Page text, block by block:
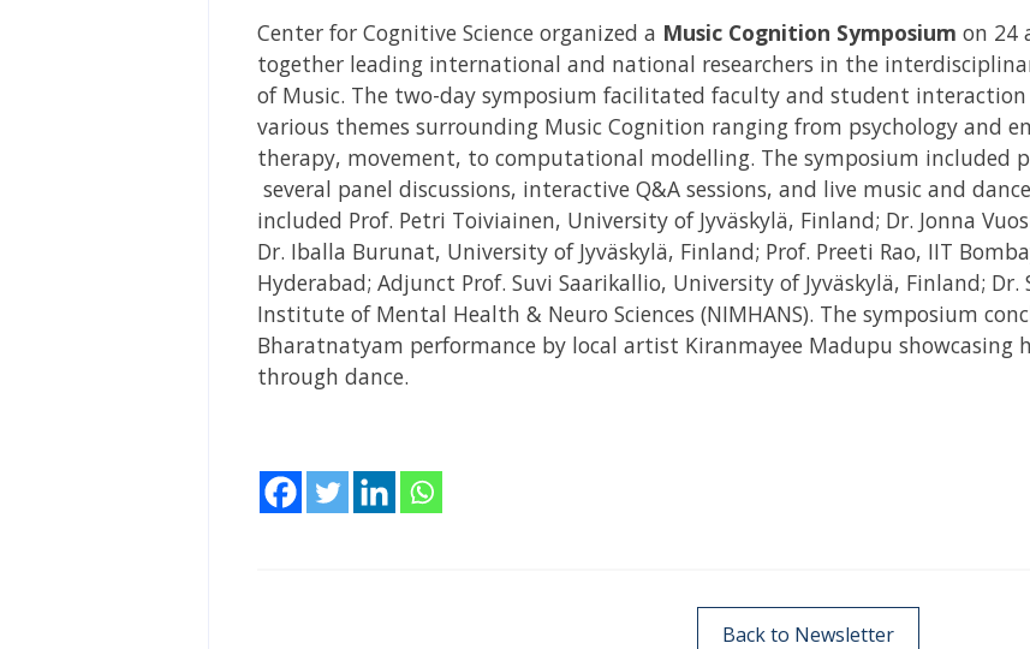
Center for Cognitive Science organized a Music Cognition Symposium on 24
together leading international and national researchers in the
of Music. The two-day symposium facilitated faculty and student interaction
various themes surrounding Music Cognition ranging from psychology and
therapy, movement, to computational modelling. The symposium included
several panel discussions, interactive Q&A sessions, and live music and
included Prof. Petri Toiviainen, University of Jyväskylä, Finland; Dr. Jonna
Dr. Iballa Burunat, University of Jyväskylä, Finland; Prof. Preeti Rao, IIT
Hyderabad; Adjunct Prof. Suvi Saarikallio, University of Jyväskylä, Finland;
Institute of Mental Health & Neuro Sciences (NIMHANS). The symposium
Bharatnatyam performance by local artist Kiranmayee Madupu showcasing
through dance.
Back to Newsletter